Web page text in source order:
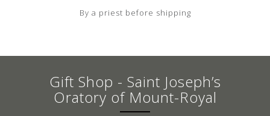
By a priest before shipping
Gift Shop - Saint Joseph’s
Oratory of Mount-Royal